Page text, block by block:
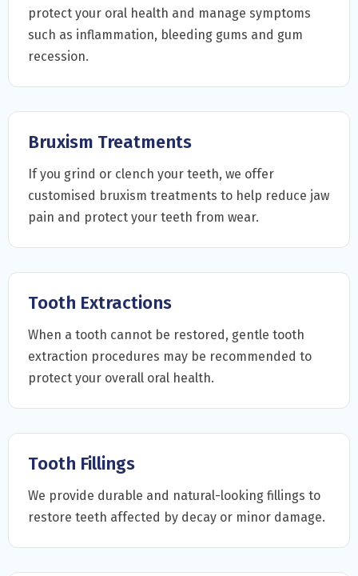
protect your oral health and manage symptoms
such as inflammation, bleeding gums and gum
recession.
Bruxism Treatments
If you grind or clench your teeth, we offer
customised bruxism treatments to help reduce jaw
pain and protect your teeth from wear.
Tooth Extractions
When a tooth cannot be restored, gentle tooth
extraction procedures may be recommended to
protect your overall oral health.
Tooth Fillings
We provide durable and natural-looking fillings to
restore teeth affected by decay or minor damage.